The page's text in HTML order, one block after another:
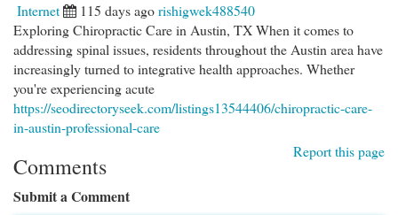
Internet 115 days agorishigwek488540
Exploring Chiropractic Care in Austin, TX When it comes to
addressing spinal issues, residents throughout the Austin area have
increasingly turned to integrative health approaches. Whether
you're experiencing acute
https://seodirectoryseek.com/listings13544406/chiropractic-care-
in-austin-professional-care
Report this page
Comments
Submit a Comment